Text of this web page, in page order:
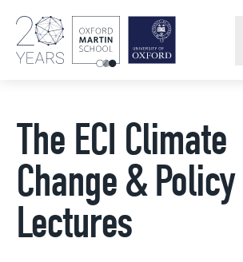
The ECI Climate
Change & Policy
Lectures